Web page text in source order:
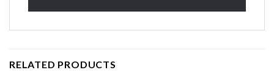
RELATED PRODUCTS